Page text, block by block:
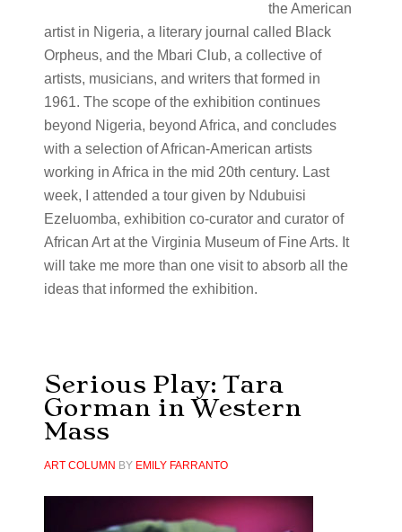
the American
artist in Nigeria, a literary journal called Black
Orpheus, and the Mbari Club, a collective of
artists, musicians, and writers that formed in
1961. The scope of the exhibition continues
beyond Nigeria, beyond Africa, and concludes
with a selection of African-American artists
working in Africa in the mid 20th century. Last
week, I attended a tour given by Ndubuisi
Ezeluomba, exhibition co-curator and curator of
African Art at the Virginia Museum of Fine Arts. It
will take me more than one visit to absorb all the
ideas that informed the exhibition.
Serious Play: Tara
Gorman in Western
Mass
ART COLUMN BY EMILY FARRANTO